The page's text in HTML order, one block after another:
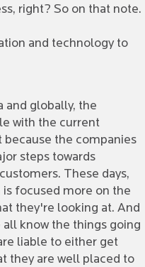
right? So on that note.
and technology to
and globally, the
with the current
because the companies
steps towards
These days,
focused more on the
they're looking at. And
know the things going
liable to either get
they are well placed to